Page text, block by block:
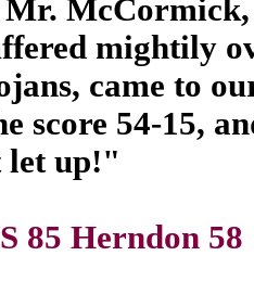
mightily
came to
score 54-15,
up!"
85 Herndon 58